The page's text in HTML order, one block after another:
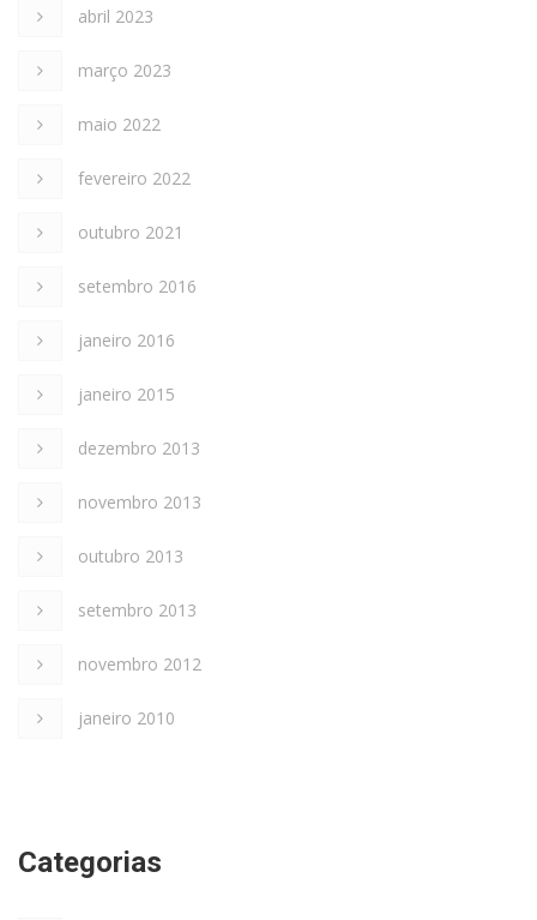
abril 2023
março 2023
maio 2022
fevereiro 2022
outubro 2021
setembro 2016
janeiro 2016
janeiro 2015
dezembro 2013
novembro 2013
outubro 2013
setembro 2013
novembro 2012
janeiro 2010
Categorias